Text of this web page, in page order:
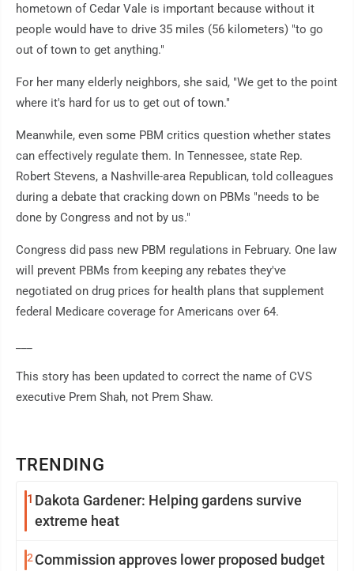
TRENDING
1 Dakota Gardener: Helping gardens survive
extreme heat
2 Commission approves lower proposed budget
hometown of Cedar Vale is important because without it
people would have to drive 35 miles (56 kilometers) "to go
out of town to get anything."
For her many elderly neighbors, she said, "We get to the point
where it's hard for us to get out of town."
Meanwhile, even some PBM critics question whether states
can effectively regulate them. In Tennessee, state Rep.
Robert Stevens, a Nashville-area Republican, told colleagues
during a debate that cracking down on PBMs "needs to be
done by Congress and not by us."
Congress did pass new PBM regulations in February. One law
will prevent PBMs from keeping any rebates they've
negotiated on drug prices for health plans that supplement
federal Medicare coverage for Americans over 64.
This story has been updated to correct the name of CVS
executive Prem Shah, not Prem Shaw.